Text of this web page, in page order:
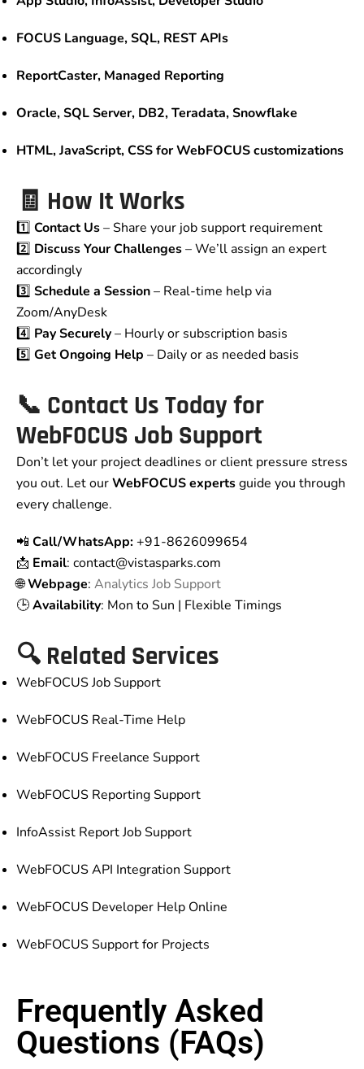
FOCUS Language, SQL, REST APIs
ReportCaster, Managed Reporting
Oracle, SQL Server, DB2, Teradata, Snowflake
HTML, JavaScript, CSS for WebFOCUS customizations
🧾 How It Works
1️⃣ Contact Us– Share your job support requirement
2️⃣ Discuss Your Challenges– We’ll assign an expert
accordingly
3️⃣ Schedule a Session– Real-time help via
Zoom/AnyDesk
4️⃣ Pay Securely– Hourly or subscription basis
5️⃣ Get Ongoing Help – Daily or as needed basis
📞 Contact Us Today for
WebFOCUS Job Support
Don’t let your project deadlines or client pressure stress
you out. Let ourWebFOCUS expertsguide you through
every challenge.
📲 Call/WhatsApp:+91-8626099654
📩 Email: contact@vistasparks.com
🌐Webpage: Analytics Job Support
🕒Availability: Mon to Sun | Flexible Timings
🔍 Related Services
WebFOCUS Job Support
WebFOCUS Real-Time Help
WebFOCUS Freelance Support
WebFOCUS Reporting Support
InfoAssist Report Job Support
WebFOCUS API Integration Support
WebFOCUS Developer Help Online
WebFOCUS Support for Projects
Frequently Asked
Questions (FAQs)